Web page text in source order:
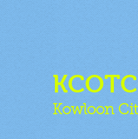
Kowloon